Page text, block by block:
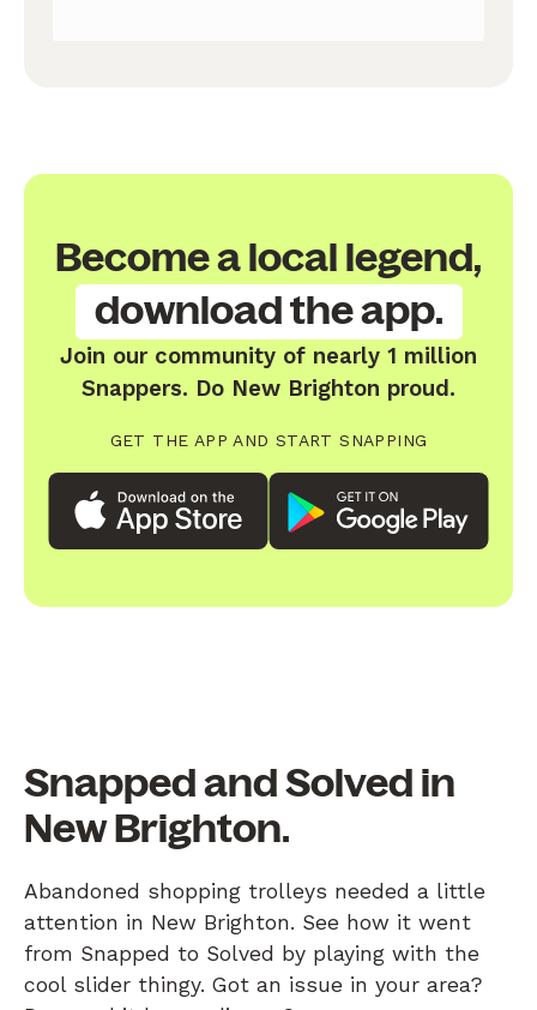
Become a local legend,
download the app.
Join our community of nearly 1 million
Snappers. Do New Brighton proud.
GET THE APP AND START SNAPPING
Snapped and Solved in
New Brighton.
Abandoned shopping trolleys needed a little
attention in New Brighton. See how it went
from Snapped to Solved by playing with the
cool slider thingy. Got an issue in your area?